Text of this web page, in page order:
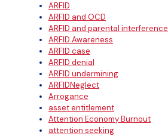
ARFID
ARFID and OCD
ARFID and parental interference
ARFID Awareness
ARFID case
ARFID denial
ARFID undermining
ARFIDNeglect
Arrogance
asset entitlement
Attention Economy Burnout
attention seeking